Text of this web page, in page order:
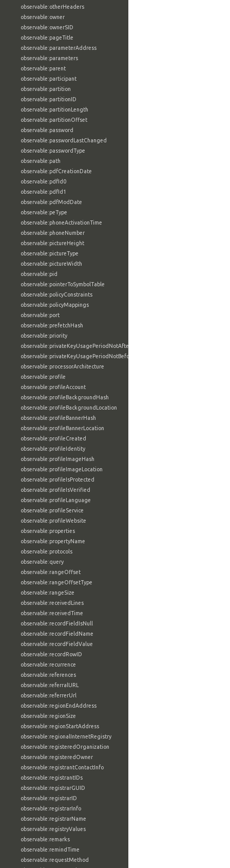
observable:otherHeaders
observable:owner
observable:ownerSID
observable:pageTitle
observable:parameterAddress
observable:parameters
observable:parent
observable:participant
observable:partition
observable:partitionID
observable:partitionLength
observable:partitionOffset
observable:password
observable:passwordLastChanged
observable:passwordType
observable:path
observable:pdfCreationDate
observable:pdfId0
observable:pdfId1
observable:pdfModDate
observable:peType
observable:phoneActivationTime
observable:phoneNumber
observable:pictureHeight
observable:pictureType
observable:pictureWidth
observable:pid
observable:pointerToSymbolTable
observable:policyConstraints
observable:policyMappings
observable:port
observable:prefetchHash
observable:priority
observable:privateKeyUsagePeriodNotAfter
observable:privateKeyUsagePeriodNotBefore
observable:processorArchitecture
observable:profile
observable:profileAccount
observable:profileBackgroundHash
observable:profileBackgroundLocation
observable:profileBannerHash
observable:profileBannerLocation
observable:profileCreated
observable:profileIdentity
observable:profileImageHash
observable:profileImageLocation
observable:profileIsProtected
observable:profileIsVerified
observable:profileLanguage
observable:profileService
observable:profileWebsite
observable:properties
observable:propertyName
observable:protocols
observable:query
observable:rangeOffset
observable:rangeOffsetType
observable:rangeSize
observable:receivedLines
observable:receivedTime
observable:recordFieldIsNull
observable:recordFieldName
observable:recordFieldValue
observable:recordRowID
observable:recurrence
observable:references
observable:referralURL
observable:referrerUrl
observable:regionEndAddress
observable:regionSize
observable:regionStartAddress
observable:regionalInternetRegistry
observable:registeredOrganization
observable:registeredOwner
observable:registrantContactInfo
observable:registrantIDs
observable:registrarGUID
observable:registrarID
observable:registrarInfo
observable:registrarName
observable:registryValues
observable:remarks
observable:remindTime
observable:requestMethod